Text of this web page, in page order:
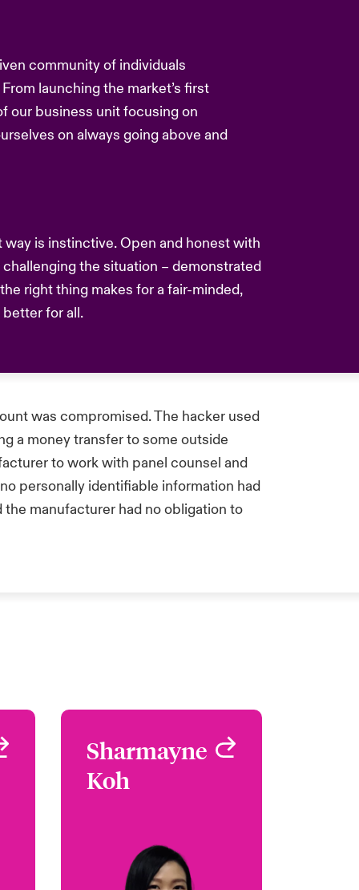
community of individuals
launching the market’s first
our business unit focusing on
on always going above and
is instinctive. Open and honest with
the situation – demonstrated
right thing makes for a fair-minded,
for all.
was compromised. The hacker used
a money transfer to some outside
to work with panel counsel and
personally identifiable information had
manufacturer had no obligation to
Sharmayne
Koh
Sharmayne
Singapore